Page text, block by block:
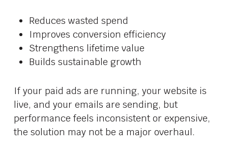
Reduces wasted spend
Improves conversion efficiency
Strengthens lifetime value
Builds sustainable growth
If your paid ads are running, your website is
live, and your emails are sending, but
performance feels inconsistent or expensive,
the solution may not be a major overhaul.